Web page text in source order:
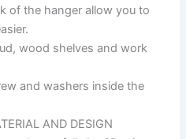
of the hanger allow you to
wood shelves and work
and washers inside the
AND DESIGN